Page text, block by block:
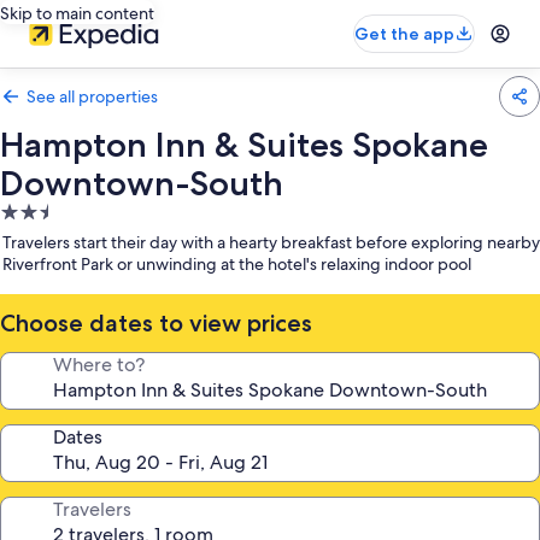
Skip to main content
Get the app
See all properties
Hampton Inn & Suites Spokane
Downtown-South
2.5
star
property
Travelers start their day with a hearty breakfast before exploring nearby
Riverfront Park or unwinding at the hotel's relaxing indoor pool
Choose dates to view prices
Where to?
Dates
Travelers